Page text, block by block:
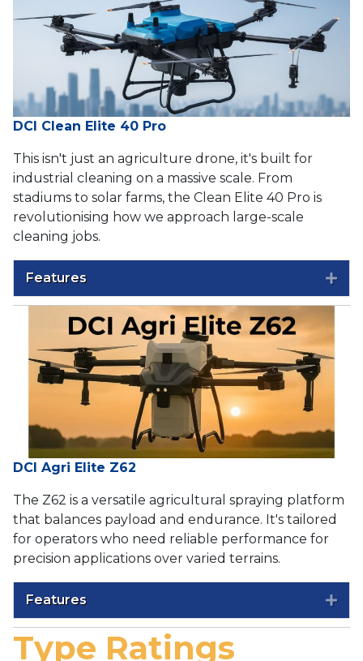
DCI Clean Elite 40 Pro
This isn't just an agriculture drone, it's built for
industrial cleaning on a massive scale. From
stadiums to solar farms, the Clean Elite 40 Pro is
revolutionising how we approach large-scale
cleaning jobs.
Features
DCI Agri Elite Z62
The Z62 is a versatile agricultural spraying platform
that balances payload and endurance. It's tailored
for operators who need reliable performance for
precision applications over varied terrains.
Features
Type Ratings